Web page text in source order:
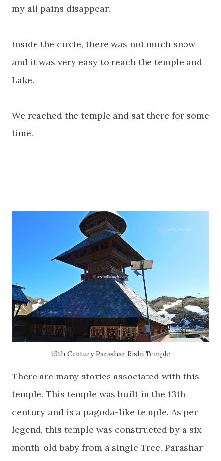
my all pains disappear.
Inside the circle, there was not much snow
and it was very easy to reach the temple and
Lake.
We reached the temple and sat there for some
time.
13th Century Parashar Rishi Temple
There are many stories associated with this
temple. This temple was built in the 13th
century and is a pagoda-like temple. As per
legend, this temple was constructed by a six-
month-old baby from a single Tree. Parashar